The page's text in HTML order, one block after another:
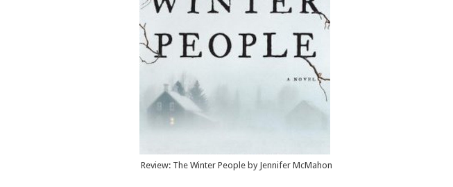
Review: The Winter People by Jennifer McMahon